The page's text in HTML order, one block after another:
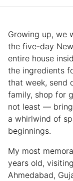
Growing up, we
the five-day
entire house
the ingredients
that week, send
family, shop for
not least — bring
a whirlwind of
beginnings.
My most
years old,
Ahmedabad,